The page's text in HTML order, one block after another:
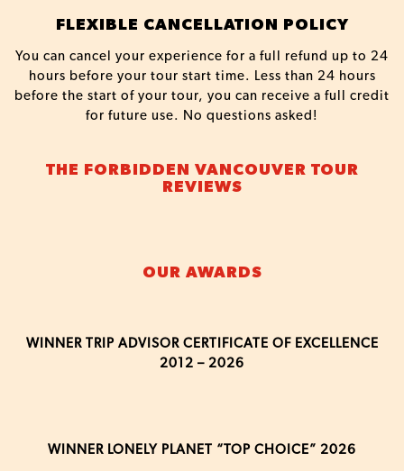
FLEXIBLE CANCELLATION POLICY
You can cancel your experience for a full refund up to 24
hours before your tour start time. Less than 24 hours
before the start of your tour, you can receive a full credit
for future use. No questions asked!
THE FORBIDDEN VANCOUVER TOUR
REVIEWS
OUR AWARDS
WINNER TRIP ADVISOR CERTIFICATE OF EXCELLENCE
2012 – 2026
WINNER LONELY PLANET “TOP CHOICE” 2026